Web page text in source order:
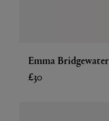
Emma
£30